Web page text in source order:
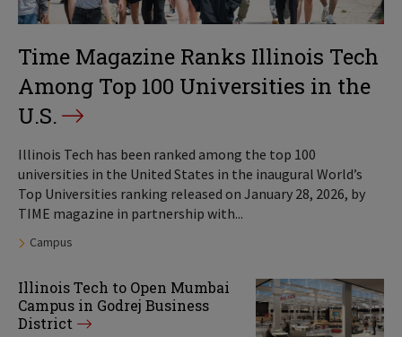
Time Magazine Ranks Illinois Tech
Among Top 100 Universities in the
U.S.
Illinois Tech has been ranked among the top 100
universities in the United States in the inaugural World’s
Top Universities ranking released on January 28, 2026, by
TIME magazine in partnership with...
Tags:
Campus
Illinois Tech to Open Mumbai
Campus in Godrej Business
District